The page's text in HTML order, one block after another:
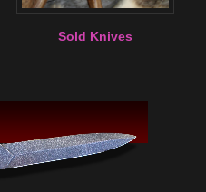
Sold Knives